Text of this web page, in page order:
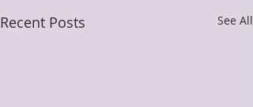
Recent Posts See All